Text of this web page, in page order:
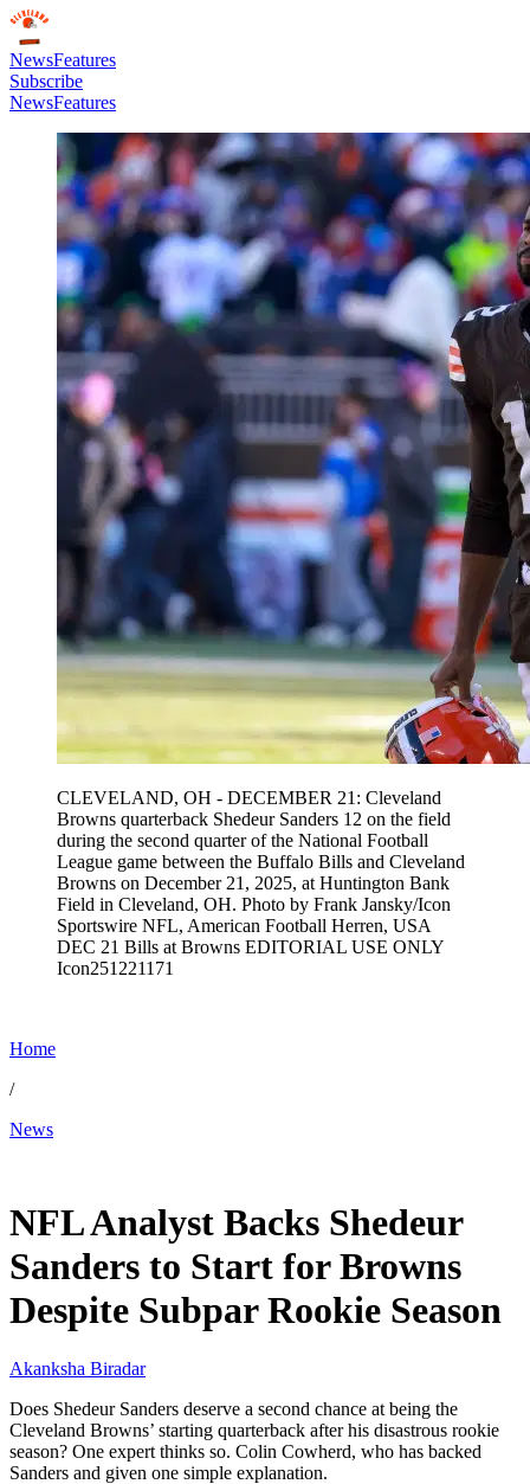
NewsFeatures
Subscribe
NewsFeatures
CLEVELAND, OH - DECEMBER 21: Cleveland
Browns quarterback Shedeur Sanders 12 on the field
during the second quarter of the National Football
League game between the Buffalo Bills and Cleveland
Browns on December 21, 2025, at Huntington Bank
Field in Cleveland, OH. Photo by Frank Jansky/Icon
Sportswire NFL, American Football Herren, USA
DEC 21 Bills at Browns EDITORIAL USE ONLY
Icon251221171
Home
/
News
NFL Analyst Backs Shedeur
Sanders to Start for Browns
Despite Subpar Rookie Season
Akanksha Biradar
Does Shedeur Sanders deserve a second chance at being the
Cleveland Browns’ starting quarterback after his disastrous rookie
season? One expert thinks so. Colin Cowherd, who has backed
Sanders and given one simple explanation.